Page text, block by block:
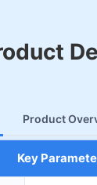
Product
Key